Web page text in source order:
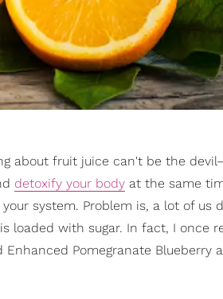
about fruit juice can't be the
detoxify your body at the same
system. Problem is, a lot of us
loaded with sugar. In fact, I once
Pomegranate Blueberry